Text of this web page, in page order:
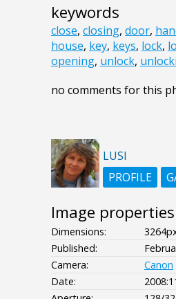
keywords
close, closing, door,
house, key, keys, lock,
opening, unlock,
no comments for this
LUSI
PROFILE
Image properties
Dimensions:
Published:
Camera:
Canon
Date: